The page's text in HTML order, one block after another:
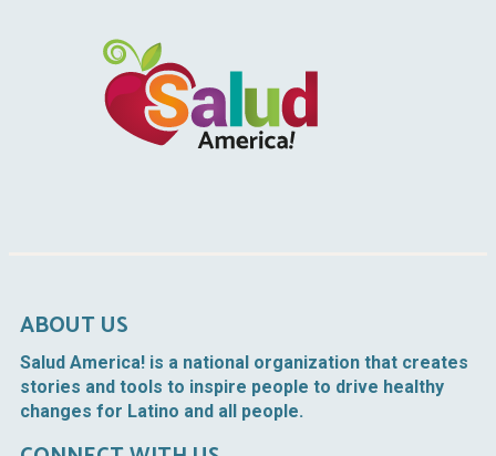
ABOUT US
Salud America! is a national organization that creates
stories and tools to inspire people to drive healthy
changes for Latino and all people.